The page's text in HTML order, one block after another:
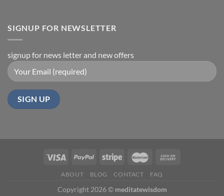
SIGNUP FOR NEWSLETTER
signup for news letter and new offers
ABOUT BLOG CONTACT FAQ
Copyright 2026 © meditatewisdom